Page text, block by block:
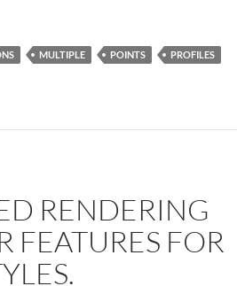
MULTIPLE POINTS
PROFILES
RENDERING
FEATURES FOR